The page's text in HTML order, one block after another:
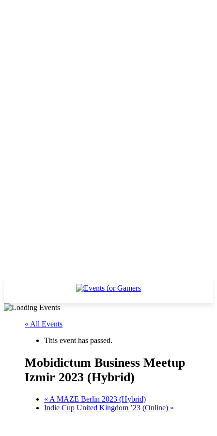
« All Events
This event has passed.
Mobidictum Business Meetup
Izmir 2023 (Hybrid)
« A MAZE Berlin 2023 (Hybrid)
Indie Cup United Kingdom ’23 (Online) »